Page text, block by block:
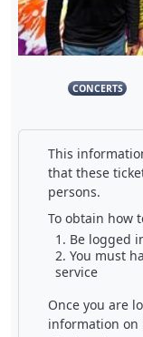
CONCERTS
This
that these
persons.
To obtain how
Be logged
You must
service
Once you are
information on